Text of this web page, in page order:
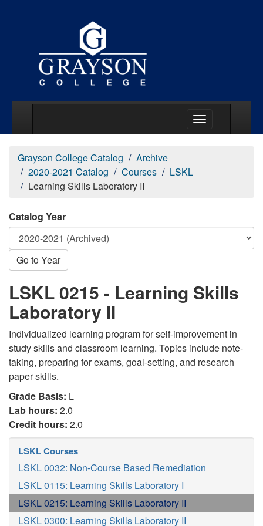
Grayson College Catalog
Archive
2020-2021 Catalog
Courses
LSKL
Learning Skills Laboratory II
Catalog Year
Go to Year
LSKL 0215 - Learning Skills
Laboratory II
Individualized learning program for self-improvement in
study skills and classroom learning. Topics include note-
taking, preparing for exams, goal-setting, and research
paper skills.
Grade Basis: L
Lab hours: 2.0
Credit hours: 2.0
LSKL Courses
LSKL 0032: Non-Course Based Remediation
LSKL 0115: Learning Skills Laboratory I
LSKL 0215: Learning Skills Laboratory II
LSKL 0300: Learning Skills Laboratory II